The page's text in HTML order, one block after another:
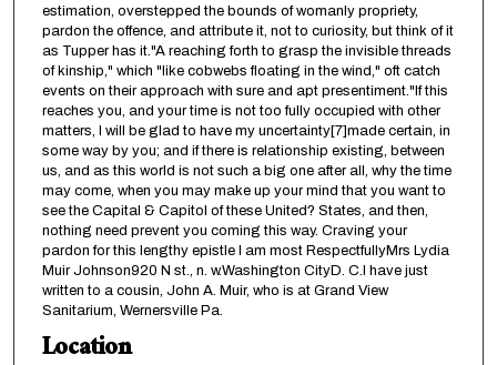
estimation, overstepped the bounds of womanly propriety,
pardon the offence, and attribute it, not to curiosity, but think of it
as Tupper has it."A reaching forth to grasp the invisible threads
of kinship," which "like cobwebs floating in the wind," oft catch
events on their approach with sure and apt presentiment."If this
reaches you, and your time is not too fully occupied with other
matters, I will be glad to have my uncertainty[7]made certain, in
some way by you; and if there is relationship existing, between
us, and as this world is not such a big one after all, why the time
may come, when you may make up your mind that you want to
see the Capital & Capitol of these United? States, and then,
nothing need prevent you coming this way. Craving your
pardon for this lengthy epistle I am most RespectfullyMrs Lydia
Muir Johnson920 N st., n. w.Washington CityD. C.I have just
written to a cousin, John A. Muir, who is at Grand View
Sanitarium, Wernersville Pa.
Location